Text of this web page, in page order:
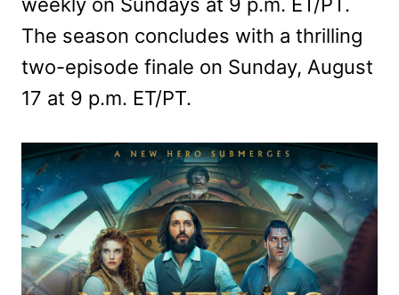
The season concludes with a thrilling
two-episode finale on Sunday, August
17 at 9 p.m. ET/PT.